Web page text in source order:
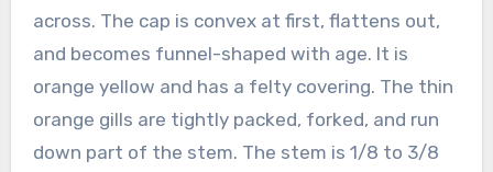
across. The cap is convex at first, flattens out,
and becomes funnel-shaped with age. It is
orange yellow and has a felty covering. The thin
orange gills are tightly packed, forked, and run
down part of the stem. The stem is 1/8 to 3/8